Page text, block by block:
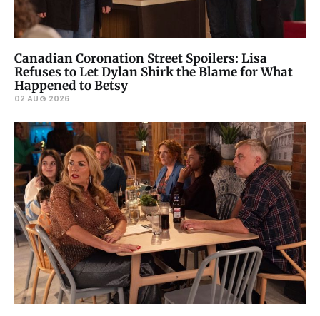
Canadian Coronation Street Spoilers: Lisa
Refuses to Let Dylan Shirk the Blame for What
Happened to Betsy
02 AUG 2026